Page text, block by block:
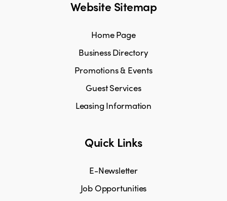
Website Sitemap
Home Page
Business Directory
Promotions & Events
Guest Services
Leasing Information
Quick Links
E-Newsletter
Job Opportunities